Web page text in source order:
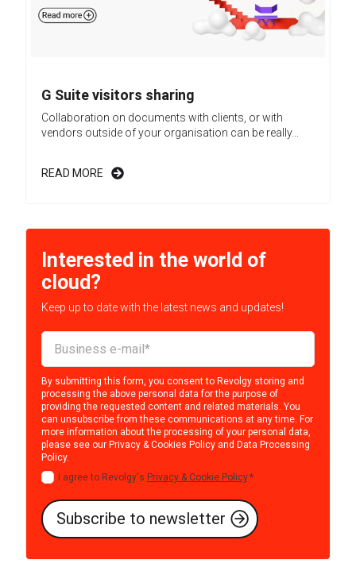
G Suite visitors sharing
Collaboration on documents with clients, or with
vendors outside of your organisation can be really...
READ MORE
Interested in the world of
cloud?
Keep up to date with the latest news and updates!
By submitting this form, you consent to Revolgy storing and
processing the above personal data for the purpose of
providing the requested content and related materials. You
can unsubscribe from these communications at any time. For
more information about the processing of your personal data,
please see our Privacy & Cookies Policy and Data Processing
Policy.
I agree to Revolgy's Privacy & Cookie Policy.*